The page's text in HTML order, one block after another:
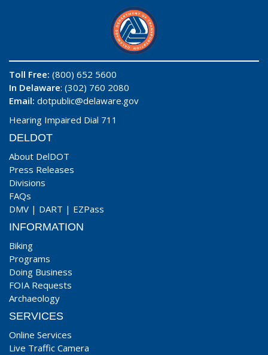
Toll Free: (800) 652 5600
In Delaware: (302) 760 2080
Email: dotpublic@delaware.gov
Hearing Impaired Dial 711
DELDOT
About DelDOT
Press Releases
Divisions
FAQs
DMV | DART | EZPass
INFORMATION
Biking
Programs
Doing Business
FOIA Requests
Archaeology
SERVICES
Online Services
Live Traffic Camera